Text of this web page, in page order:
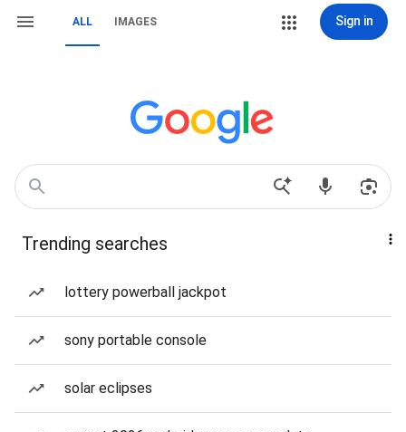
ALL IMAGES Sign in
Trending searches
lottery powerball jackpot
sony portable console
solar eclipses